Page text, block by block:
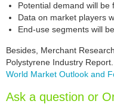
Potential demand will be
Data on market players
End-use segments will
Besides, Merchant
Polystyrene Industry
World Market Outlook and
Ask a question or